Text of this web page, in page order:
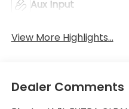
Aux Input
View More Highlights...
Dealer Comments